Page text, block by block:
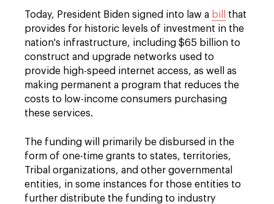
Today, President Biden signed into law a bill
that
provides for historic levels of investment in the
nation's infrastructure, including $65 billion to
construct and upgrade networks used to
provide high-speed internet access, as well as
making permanent a program that reduces the
costs to low-income consumers purchasing
these services.
The funding will primarily be disbursed in the
form of one-time grants to states, territories,
Tribal organizations, and other governmental
entities, in some instances for those entities to
further distribute the funding to industry